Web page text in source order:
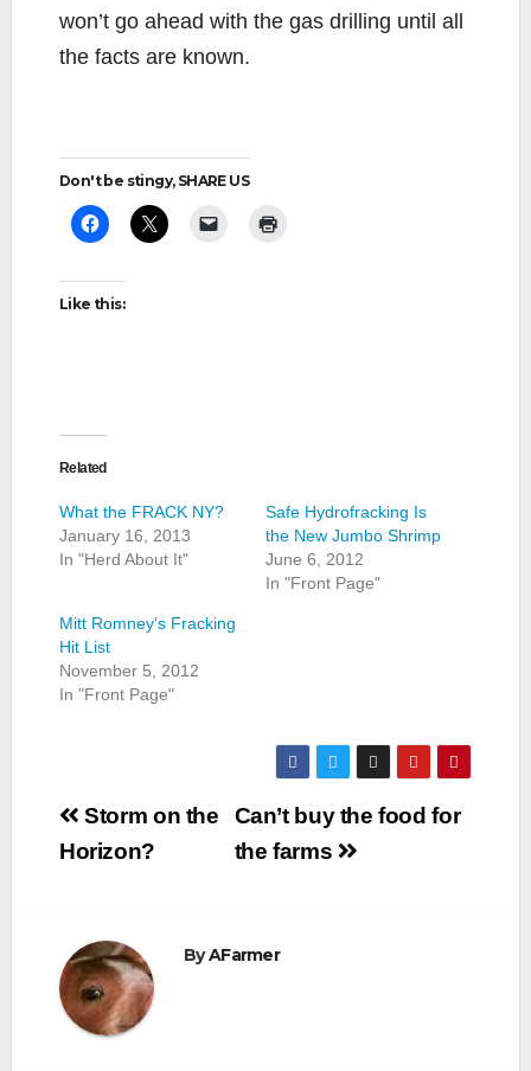
won’t go ahead with the gas drilling until all
the facts are known.
Don't be stingy, SHARE US
Like this:
Related
What the FRACK NY?
January 16, 2013
In "Herd About It"
Safe Hydrofracking Is
the New Jumbo Shrimp
June 6, 2012
In "Front Page"
Mitt Romney’s Fracking
Hit List
November 5, 2012
In "Front Page"
Post
navigation
Can’t buy the food for
the farms
Storm on the
Horizon?
ByAFarmer